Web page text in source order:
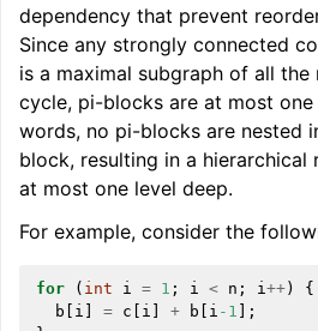
dependency that prevent
Since any strongly connected
is a maximal subgraph of all
cycle, pi-blocks are at most
words, no pi-blocks are nested
block, resulting in a hierarchical
at most one level deep.
For example, consider the
for ( int i = 1 ; i < n ; i++)
{
b
i = c i + b i -1 ];